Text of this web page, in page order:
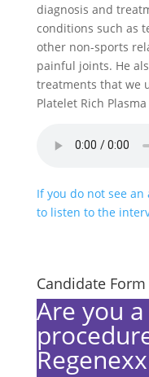
diagnosis and
conditions such as
other non-sports
painful joints. He
treatments that we
Platelet Rich
If you do not see
to listen to the
Candidate Form
Are you